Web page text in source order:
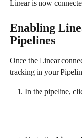
Linear is now
Enabling
Pipelines
Once the Linear
tracking in your
In the pipeline,